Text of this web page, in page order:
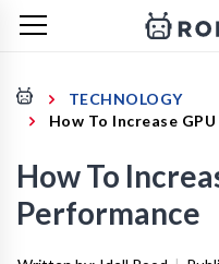
TECHNOLOGY
How To Increase
How To
Performance